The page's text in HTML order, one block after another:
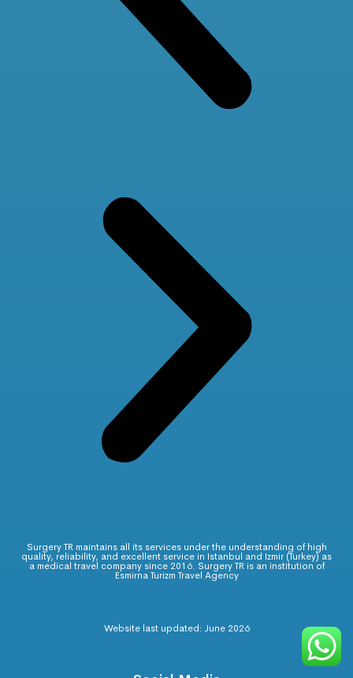
Surgery TR maintains all its services under the understanding of high
quality, reliability, and excellent service in Istanbul and Izmir (Turkey) as
a medical travel company since 2016. Surgery TR is an institution of
Esmirna Turizm Travel Agency
Website last updated: June 2026